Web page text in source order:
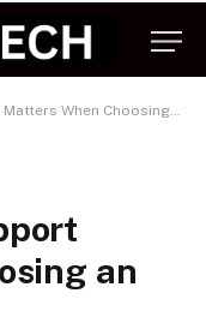
Choosing an Internet Provider
an